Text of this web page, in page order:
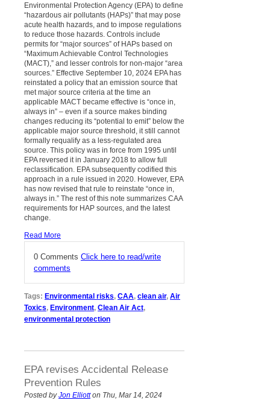
Environmental Protection Agency (EPA) to define
“hazardous air pollutants (HAPs)” that may pose
acute health hazards, and to impose regulations
to reduce those hazards. Controls include
permits for “major sources” of HAPs based on
“Maximum Achievable Control Technologies
(MACT),” and lesser controls for non-major “area
sources.” Effective September 10, 2024 EPA has
reinstated a policy that an emission source that
met major source criteria at the time an
applicable MACT became effective is “once in,
always in” – even if a source makes binding
changes reducing its “potential to emit” below the
applicable major source threshold, it still cannot
formally requalify as a less-regulated area
source. This policy was in force from 1995 until
EPA reversed it in January 2018 to allow full
reclassification. EPA subsequently codified this
approach in a rule issued in 2020. However, EPA
has now revised that rule to reinstate “once in,
always in.” The rest of this note summarizes CAA
requirements for HAP sources, and the latest
change.
Read More
0 Comments Click here to read/write
comments
Tags: Environmental risks, CAA, clean air, Air
Toxics, Environment, Clean Air Act,
environmental protection
EPA revises Accidental Release
Prevention Rules
Posted byJon Elliotton Thu, Mar 14, 2024